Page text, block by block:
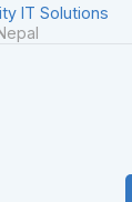
IT Solutions